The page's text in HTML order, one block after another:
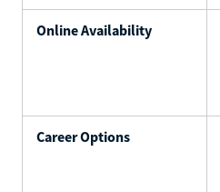
Online Availability
Career Options